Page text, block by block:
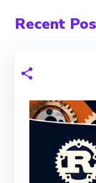
Recent